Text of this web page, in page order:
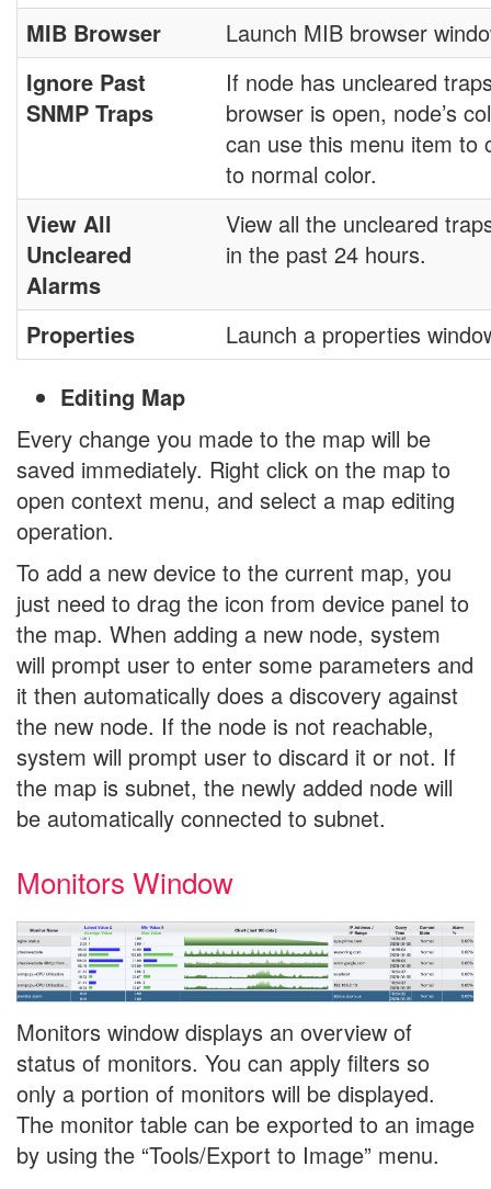
MIB Browser
Launch MIB browser
Ignore Past
SNMP Traps
If node has uncleared
browser is open, node’s
can use this menu item to
to normal color.
View All
Uncleared
Alarms
View all the uncleared
in the past 24 hours.
Properties
Launch a properties
Editing Map
Every change you made to the map will be
saved immediately. Right click on the map to
open context menu, and select a map editing
operation.
To add a new device to the current map, you
just need to drag the icon from device panel to
the map. When adding a new node, system
will prompt user to enter some parameters and
it then automatically does a discovery against
the new node. If the node is not reachable,
system will prompt user to discard it or not. If
the map is subnet, the newly added node will
be automatically connected to subnet.
Monitors Window
Monitors window displays an overview of
status of monitors. You can apply filters so
only a portion of monitors will be displayed.
The monitor table can be exported to an image
by using the “Tools/Export to Image” menu.